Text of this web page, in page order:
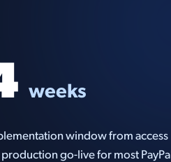
weeks
window from access
go-live for most PayPal